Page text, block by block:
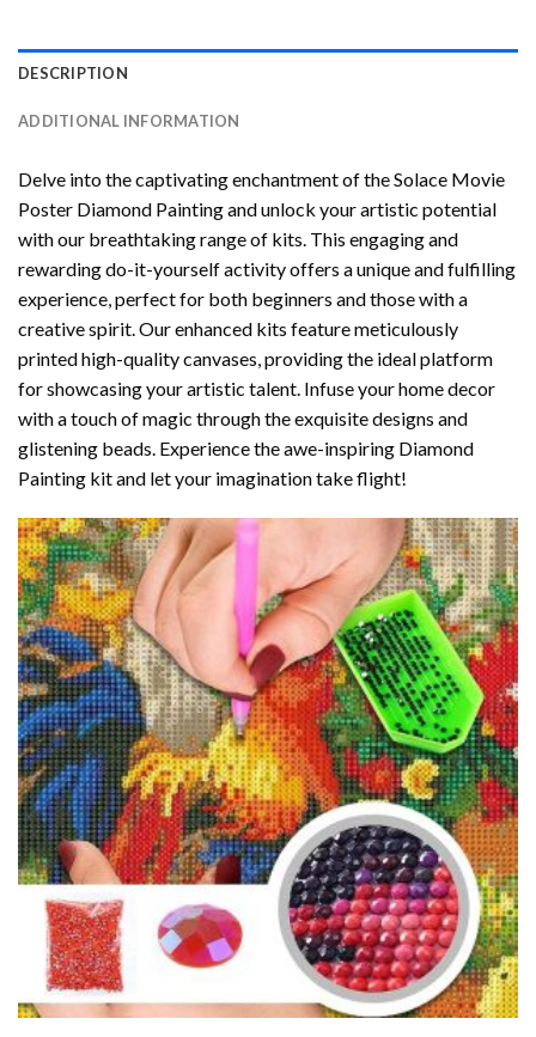
DESCRIPTION
ADDITIONAL INFORMATION
Delve into the captivating enchantment of theSolace Movie
Poster Diamond Paintingand unlock your artistic potential
with our breathtaking range of kits. This engaging and
rewarding do-it-yourself activity offers a unique and fulfilling
experience, perfect for both beginners and those with a
creative spirit. Our enhanced kits feature meticulously
printed high-quality canvases, providing the ideal platform
for showcasing your artistic talent. Infuse your home decor
with a touch of magic through the exquisite designs and
glistening beads. Experience the awe-inspiring Diamond
Painting kit and let your imagination take flight!